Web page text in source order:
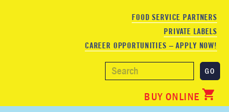
FOOD SERVICE PARTNERS
PRIVATE LABELS
CAREER OPPORTUNITIES – APPLY NOW!
BUY ONLINE